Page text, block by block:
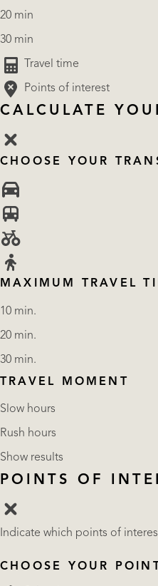
20 min
30 min
Travel time
Points of interest
CALCULATE
CHOOSE YOUR
MAXIMUM TRAVEL
10 min.
20 min.
30 min.
TRAVEL MOMENT
Slow hours
Rush hours
Show results
POINTS OF
Indicate which points of
CHOOSE YOUR